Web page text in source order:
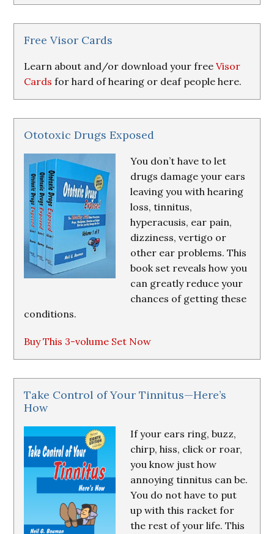
Research
&
Resources
Free Visor Cards
Learn about and/or download your freeVisor
Cards for hard of hearing or deaf people here.
Ototoxic Drugs Exposed
You don’t have to let
drugs damage your ears
leaving you with hearing
loss, tinnitus,
hyperacusis, ear pain,
dizziness, vertigo or
other ear problems. This
book set reveals how you
can greatly reduce your
chances of getting these
conditions.
Buy This 3-volume Set Now
Take Control of Your Tinnitus—Here’s
How
If your ears ring, buzz,
chirp, hiss, click or roar,
you know just how
annoying tinnitus can be.
You do not have to put
up with this racket for
the rest of your life. This